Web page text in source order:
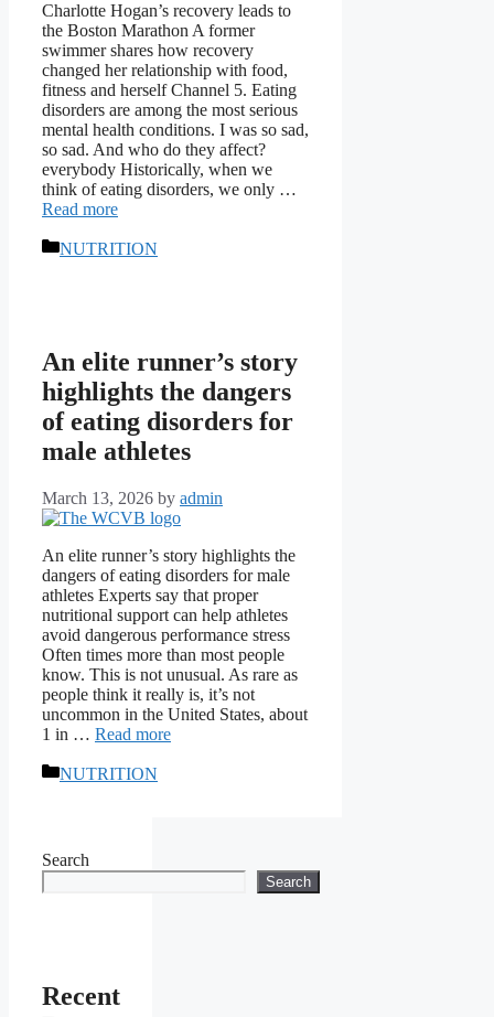
Charlotte Hogan’s recovery leads to
the Boston Marathon A former
swimmer shares how recovery
changed her relationship with food,
fitness and herself Channel 5. Eating
disorders are among the most serious
mental health conditions. I was so sad,
so sad. And who do they affect?
everybody Historically, when we
think of eating disorders, we only …
Read more
Categories
NUTRITION
An elite runner’s story
highlights the dangers
of eating disorders for
male athletes
March 13, 2026 by admin
An elite runner’s story highlights the
dangers of eating disorders for male
athletes Experts say that proper
nutritional support can help athletes
avoid dangerous performance stress
Often times more than most people
know. This is not unusual. As rare as
people think it really is, it’s not
uncommon in the United States, about
1 in … Read more
Categories
NUTRITION
Search
Search
Recent